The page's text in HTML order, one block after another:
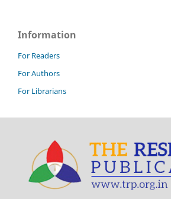
Information
For Readers
For Authors
For Librarians